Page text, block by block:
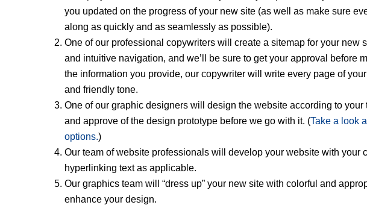
you updated on the progress of your new site (as well as make sure
along as quickly and as seamlessly as possible).
One of our professional copywriters will create a sitemap for your new
and intuitive navigation, and we’ll be sure to get your approval before
the information you provide, our copywriter will write every page of
and friendly tone.
One of our graphic designers will design the website according to your
and approve of the design prototype before we go with it. (Take a look
options.)
Our team of website professionals will develop your website with your
hyperlinking text as applicable.
Our graphics team will “dress up” your new site with colorful and
enhance your design.